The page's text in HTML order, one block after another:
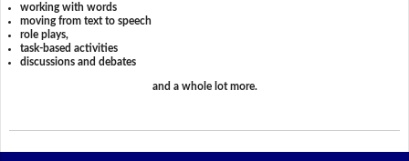
working with words
moving from text to speech
role plays,
task-based activities
discussions and debates
and a whole lot more.